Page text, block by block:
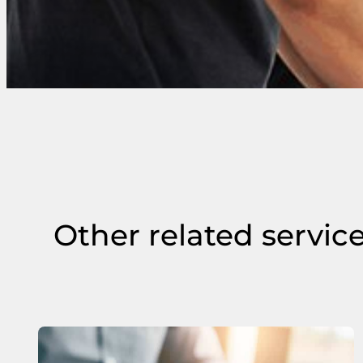
Other related